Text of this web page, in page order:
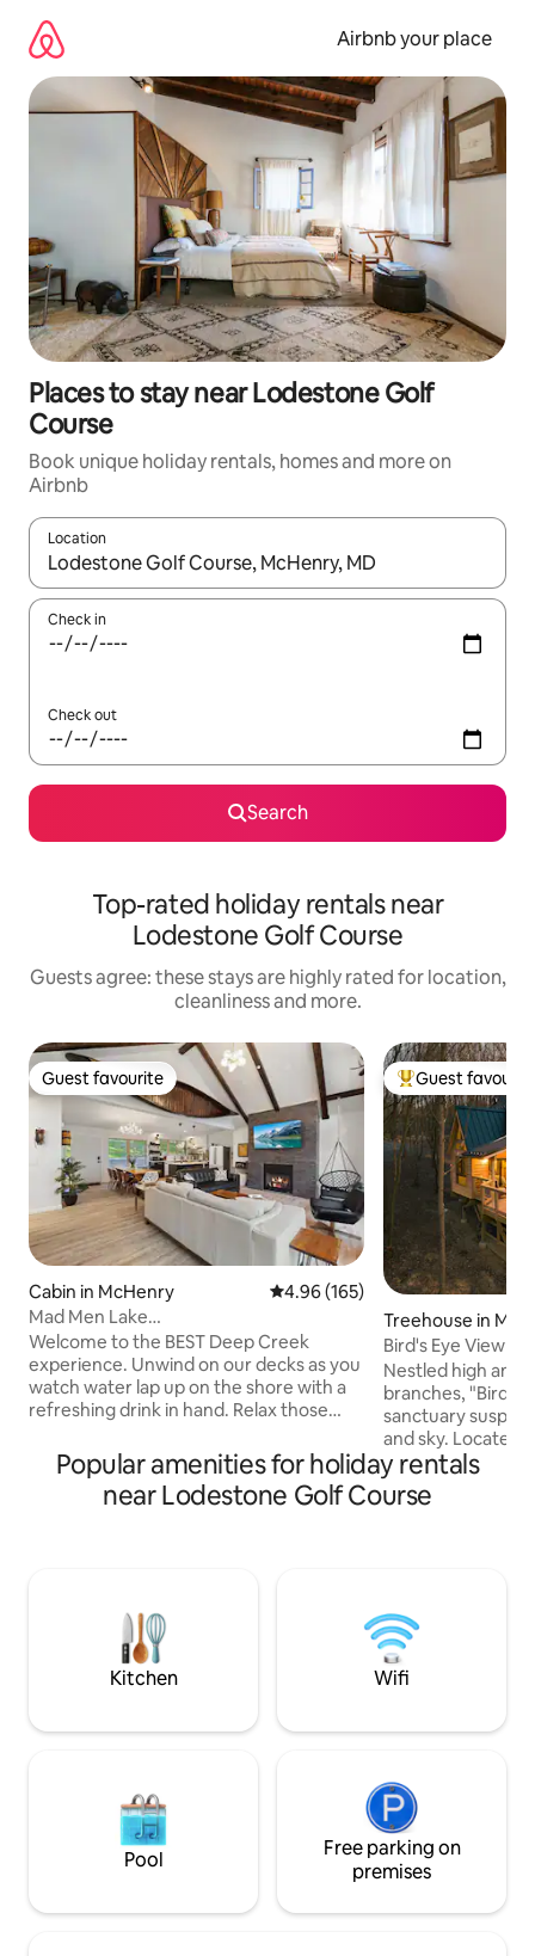
content
Airbnb your place
Places to stay near Lodestone Golf
Course
Book unique holiday rentals, homes and more on
Airbnb
Location
When results are available, navigate with the up and down
Check in
Check out
Search
Top-rated holiday rentals near
Lodestone Golf Course
Guests agree: these stays are highly rated for location,
cleanliness and more.
Guest favourite
Guest favourite
Cabin in McHenry 4.96 out of 5 average rating,
4.96 (165)
Mad Men Lake
House*LAKEFRONT*Fam&Dog
Friendly*OUTD
Welcome to the BEST Deep Creek
experience. Unwind on our decks as you
watch water lap up on the shore with a
refreshing drink in hand. Relax those
winter sky above after an invigorating
day on the slopes! Take in the mountain
breeze as you roast smores around our
MOVIE EXPERIENCE for the best vacay
Top guest
Guest
Treehouse in
Bird's Eye View
Nestled high
branches, "Bird's
sanctuary
and sky. Located
from Deep Creek
among the
a panoramic
The home is a
locally-crafted
rustic charm and
Popular amenities for holiday rentals
near Lodestone Golf Course
Kitchen Wifi
Pool
Free parking on
premises